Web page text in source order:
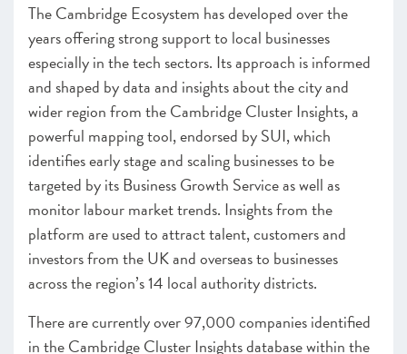
The Cambridge Ecosystem has developed over the
years offering strong support to local businesses
especially in the tech sectors. Its approach is informed
and shaped by data and insights about the city and
wider region from the Cambridge Cluster Insights, a
powerful mapping tool, endorsed by SUI, which
identifies early stage and scaling businesses to be
targeted by its Business Growth Service as well as
monitor labour market trends. Insights from the
platform are used to attract talent, customers and
investors from the UK and overseas to businesses
across the region’s 14 local authority districts.
There are currently over 97,000 companies identified
in the Cambridge Cluster Insights database within the